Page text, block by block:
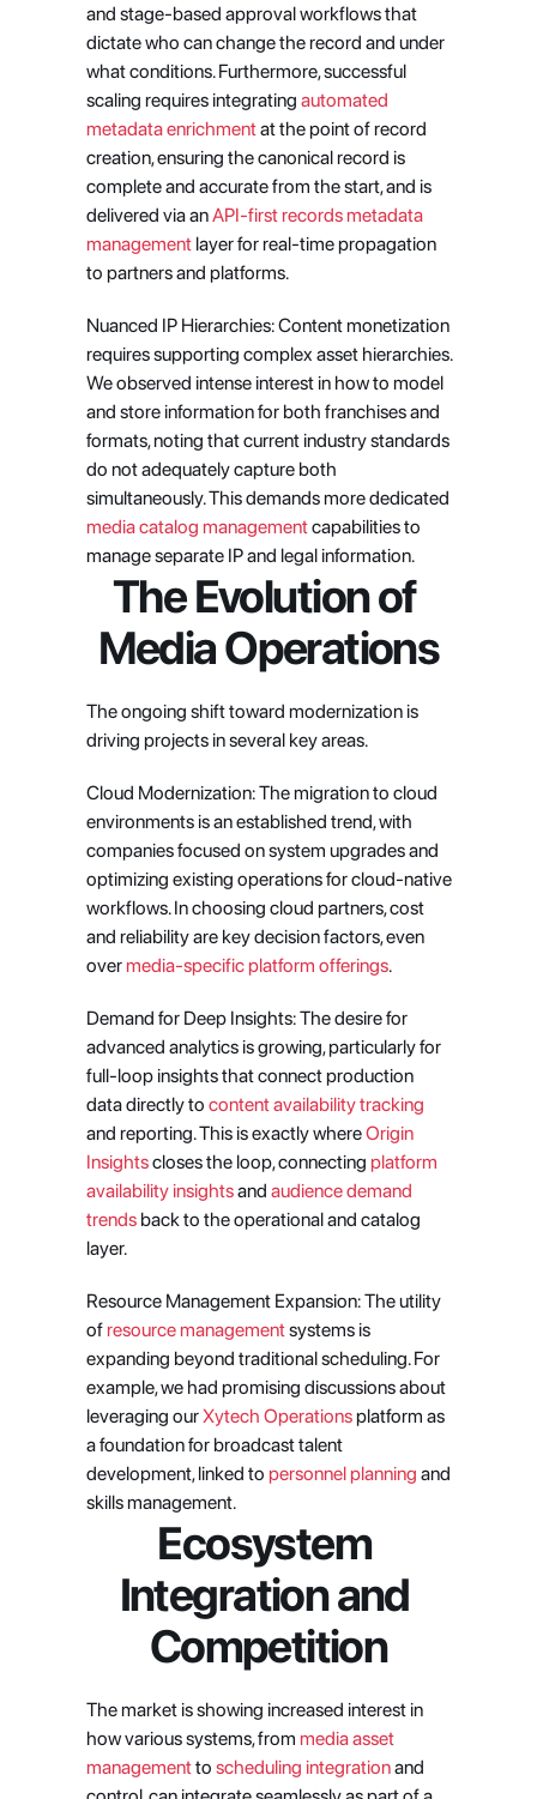
and stage-based approval workflows that
dictate who can change the record and under
what conditions. Furthermore, successful
scaling requires integrating automated
metadata enrichment at the point of record
creation, ensuring the canonical record is
complete and accurate from the start, and is
delivered via an API-first records metadata
management layer for real-time propagation
to partners and platforms.
Nuanced IP Hierarchies: Content monetization
requires supporting complex asset hierarchies.
We observed intense interest in how to model
and store information for both franchises and
formats, noting that current industry standards
do not adequately capture both
simultaneously. This demands more dedicated
media catalog management capabilities to
manage separate IP and legal information.
The Evolution of
Media Operations
The ongoing shift toward modernization is
driving projects in several key areas.
Cloud Modernization: The migration to cloud
environments is an established trend, with
companies focused on system upgrades and
optimizing existing operations for cloud-native
workflows. In choosing cloud partners, cost
and reliability are key decision factors, even
over media-specific platform offerings.
Demand for Deep Insights: The desire for
advanced analytics is growing, particularly for
full-loop insights that connect production
data directly to content availability tracking
and reporting. This is exactly where Origin
Insights closes the loop, connecting platform
availability insights and audience demand
trends back to the operational and catalog
layer.
Resource Management Expansion: The utility
of resource management systems is
expanding beyond traditional scheduling. For
example, we had promising discussions about
leveraging our Xytech Operations platform as
a foundation for broadcast talent
development, linked to personnel planning and
skills management.
Ecosystem
Integration and
Competition
The market is showing increased interest in
how various systems, from media asset
management to scheduling integration and